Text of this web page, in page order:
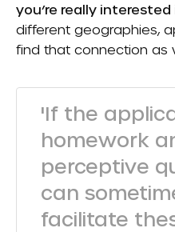
you’re really interested
different geographies,
find that connection as
'If the
homework
perceptive
can
facilitate